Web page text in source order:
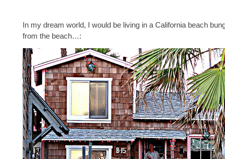
In my dream world, I would be living in a California beach
from the beach…: